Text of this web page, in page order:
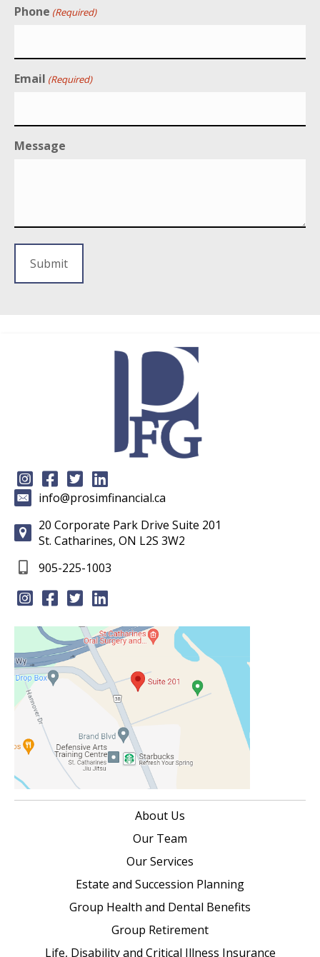
Phone (Required)
Email (Required)
Message
info@prosimfinancial.ca
20 Corporate Park Drive Suite 201
St. Catharines, ON L2S 3W2
905-225-1003
About Us
Our Team
Our Services
Estate and Succession Planning
Group Health and Dental Benefits
Group Retirement
Life, Disability and Critical Illness Insurance